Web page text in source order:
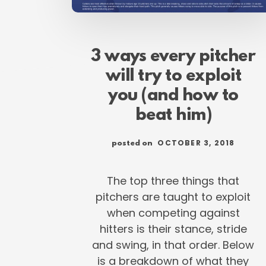
3 ways every pitcher
will try to exploit
you (and how to
beat him)
posted on OCTOBER 3, 2018
The top three things that
pitchers are taught to exploit
when competing against
hitters is their stance, stride
and swing, in that order. Below
is a breakdown of what they